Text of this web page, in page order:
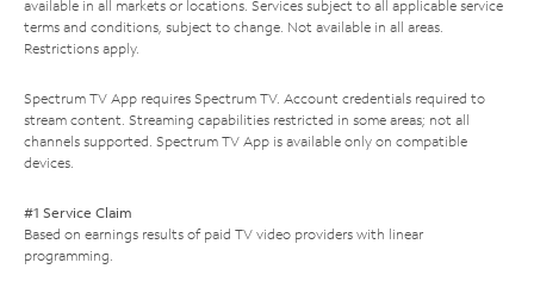
available in all markets or locations. Services subject to all applicable service
terms and conditions, subject to change. Not available in all areas.
Restrictions apply.
Spectrum TV App requires Spectrum TV. Account credentials required to
stream content. Streaming capabilities restricted in some areas; not all
channels supported. Spectrum TV App is available only on compatible
devices.
#1 Service Claim
Based on earnings results of paid TV video providers with linear
programming.